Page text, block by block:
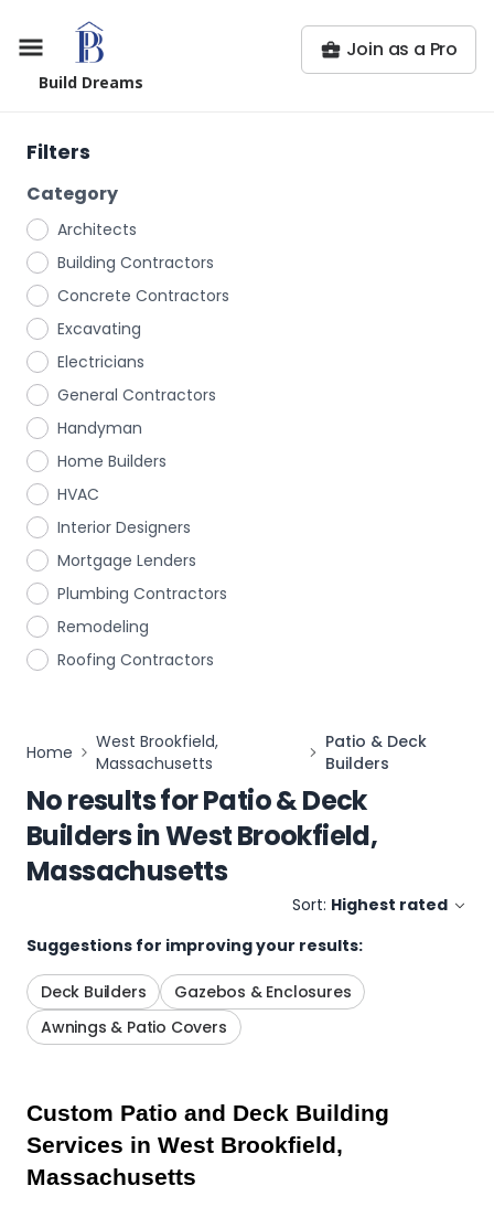
Build Dreams
Join as a Pro
Filters
Category
Architects
Building Contractors
Concrete Contractors
Excavating
Electricians
General Contractors
Handyman
Home Builders
HVAC
Interior Designers
Mortgage Lenders
Plumbing Contractors
Remodeling
Roofing Contractors
Home
West Brookfield,
Massachusetts
Patio & Deck
Builders
No results forPatio & Deck
BuildersinWest Brookfield,
Massachusetts
Sort: Highest rated
Suggestions for improving your results:
Deck Builders
Gazebos & Enclosures
Awnings & Patio Covers
Custom Patio and Deck Building
Services in West Brookfield,
Massachusetts